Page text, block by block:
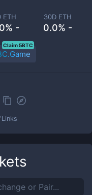
ETH
-
30D ETH
0.0% -
Claim 5BTC
Links